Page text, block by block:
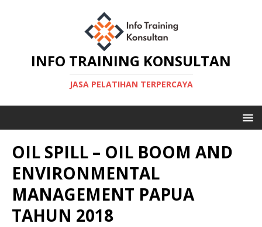
INFO TRAINING KONSULTAN
JASA PELATIHAN TERPERCAYA
OIL SPILL – OIL BOOM AND
ENVIRONMENTAL
MANAGEMENT PAPUA
TAHUN 2018